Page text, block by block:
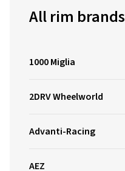
All rim brands
1000 Miglia
2DRV Wheelworld
Advanti-Racing
AEZ